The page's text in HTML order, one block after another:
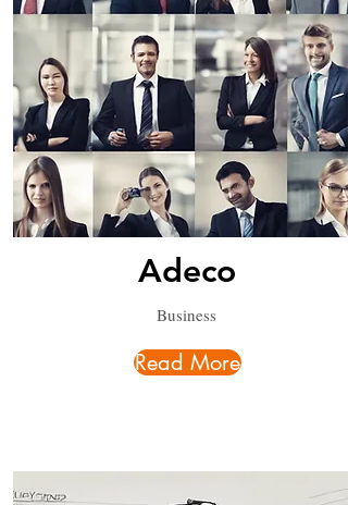
Adeco
Business
Read More